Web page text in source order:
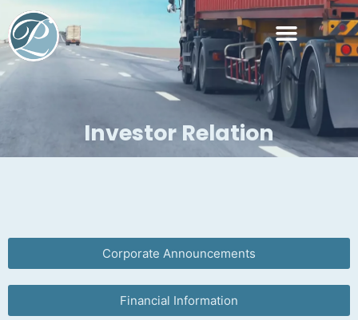
Investor Relation
Corporate Announcements
Financial Information